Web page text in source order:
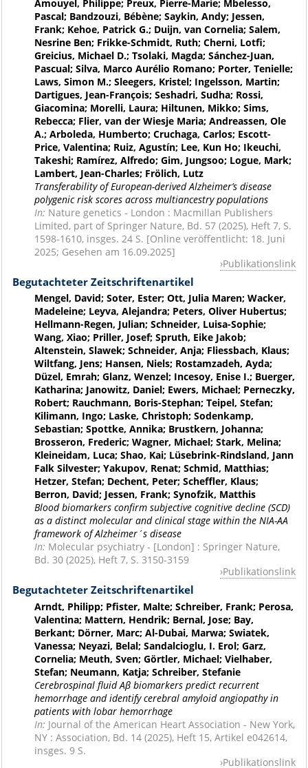
Amouyel, Philippe; Preux, Pierre-Marie; Mbelesso,
Pascal; Bandzouzi, Bébène; Saykin, Andy; Jessen,
Frank; Kehoe, Patrick G.; Duijn, van Cornelia; Salem,
Nesrine Ben; Frikke-Schmidt, Ruth; Cherni, Lotfi;
Greicius, Michael D.; Tsolaki, Magda; Sánchez-Juan,
Pascual; Silva, Marco Aurélio Romano; Porter, Tenielle;
Laws, Simon M.; Sleegers, Kristel; Ingelsson, Martin;
Dartigues, Jean-François; Seshadri, Sudha; Rossi,
Giacomina; Morelli, Laura; Hiltunen, Mikko; Sims,
Rebecca; Flier, van der Wiesje Maria; Andreassen, Ole
A.; Arboleda, Humberto; Cruchaga, Carlos; Escott-
Price, Valentina; Ruiz, Agustín; Lee, Kun Ho; Ikeuchi,
Takeshi; Ramírez, Alfredo; Gim, Jungsoo; Logue, Mark;
Lambert, Jean-Charles; Frölich, Lutz
Transferability of European-derived Alzheimer’s disease
polygenic risk scores across multiancestry populations
In: Nature genetics - London : Macmillan Publishers
Limited, part of Springer Nature, Bd. 57 (2025), Heft 7, S.
1598-1610, insges. 24 S. [Online veröffentlicht: 18. Juni
2025; Gesehen am 16.09.2025]
Publikationslink
Begutachteter Zeitschriftenartikel
Mengel, David; Soter, Ester; Ott, Julia Maren; Wacker,
Madeleine; Leyva, Alejandra; Peters, Oliver Hubertus;
Hellmann-Regen, Julian; Schneider, Luisa-Sophie;
Wang, Xiao; Priller, Josef; Spruth, Eike Jakob;
Altenstein, Slawek; Schneider, Anja; Fliessbach, Klaus;
Wiltfang, Jens; Hansen, Niels; Rostamzadeh, Ayda;
Düzel, Emrah; Glanz, Wenzel; Incesoy, Enise I.; Buerger,
Katharina; Janowitz, Daniel; Ewers, Michael; Perneczky,
Robert; Rauchmann, Boris-Stephan; Teipel, Stefan;
Kilimann, Ingo; Laske, Christoph; Sodenkamp,
Sebastian; Spottke, Annika; Brustkern, Johanna;
Brosseron, Frederic; Wagner, Michael; Stark, Melina;
Kleineidam, Luca; Shao, Kai; Lüsebrink-Rindsland, Jann
Falk Silvester; Yakupov, Renat; Schmid, Matthias;
Hetzer, Stefan; Dechent, Peter; Scheffler, Klaus;
Berron, David; Jessen, Frank; Synofzik, Matthis
Blood biomarkers confirm subjective cognitive decline (SCD)
as a distinct molecular and clinical stage within the NIA-AA
framework of Alzheimer´s disease
In: Molecular psychiatry - [London] : Springer Nature,
Bd. 30 (2025), Heft 7, S. 3150-3159
Publikationslink
Begutachteter Zeitschriftenartikel
Arndt, Philipp; Pfister, Malte; Schreiber, Frank; Perosa,
Valentina; Mattern, Hendrik; Bernal, Jose; Bay,
Berkant; Dörner, Marc; Al-Dubai, Marwa; Swiatek,
Vanessa; Neyazi, Belal; Sandalcioglu, I. Erol; Garz,
Cornelia; Meuth, Sven; Görtler, Michael; Vielhaber,
Stefan; Neumann, Katja; Schreiber, Stefanie
Cerebrospinal fluid Aβ biomarkers predict recurrent
hemorrhage and identify cerebral amyloid angiopathy in
patients with lobar hemorrhage
In: Journal of the American Heart Association - New York,
NY : Association, Bd. 14 (2025), Heft 15, Artikel e042614,
insges. 9 S.
Publikationslink